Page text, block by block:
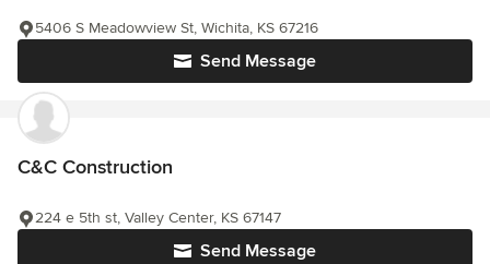
Send Message
5406 S Meadowview St, Wichita, KS 67216
C&C Construction
Send Message
224 e 5th st, Valley Center, KS 67147